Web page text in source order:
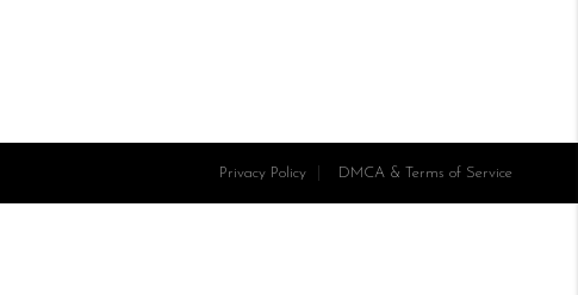
Privacy Policy DMCA & Terms of Service